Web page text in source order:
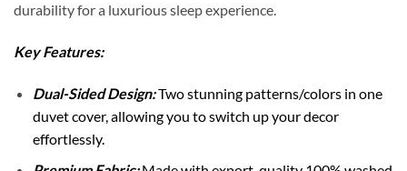
durability for a luxurious sleep experience.
Key Features:
Dual-Sided Design:Two stunning patterns/colors in one
duvet cover, allowing you to switch up your decor
effortlessly.